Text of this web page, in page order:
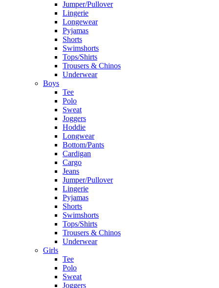
Jumper/Pullover
Lingerie
Longewear
Pyjamas
Shorts
Swimshorts
Tops/Shirts
Trousers & Chinos
Underwear
Boys
Tee
Polo
Sweat
Joggers
Hoddie
Longwear
Bottom/Pants
Cardigan
Cargo
Jeans
Jumper/Pullover
Lingerie
Pyjamas
Shorts
Swimshorts
Tops/Shirts
Trousers & Chinos
Underwear
Girls
Tee
Polo
Sweat
Joggers